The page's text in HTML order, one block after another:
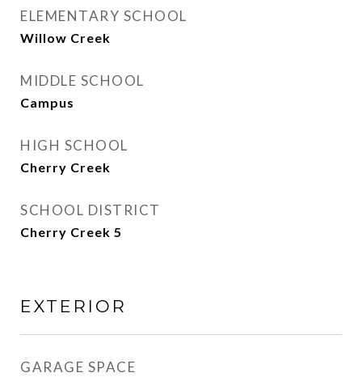
ELEMENTARY SCHOOL
Willow Creek
MIDDLE SCHOOL
Campus
HIGH SCHOOL
Cherry Creek
SCHOOL DISTRICT
Cherry Creek 5
EXTERIOR
GARAGE SPACE